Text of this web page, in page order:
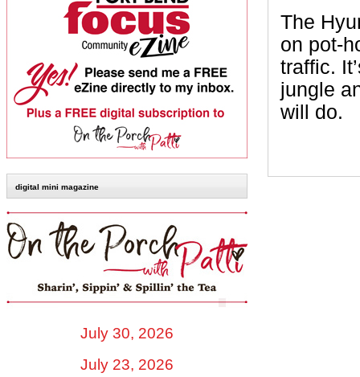
digital mini magazine
July 30, 2026
July 23, 2026
The
on pot-
traffic.
jungle
will do.